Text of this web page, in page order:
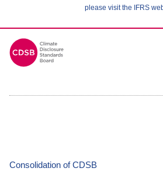
please visit the IFRS
Consolidation of CDSB